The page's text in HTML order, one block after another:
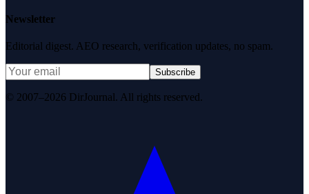
Newsletter
Editorial digest. AEO research, verification updates, no spam.
Subscribe
© 2007–2026 DirJournal. All rights reserved.